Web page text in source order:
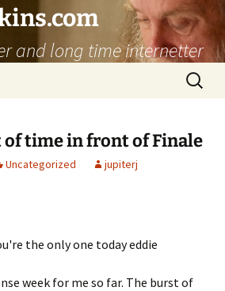
and long time internetter
Search
for:
of time in front of Finale
Uncategorized jupiterj
week for me so far. The burst of